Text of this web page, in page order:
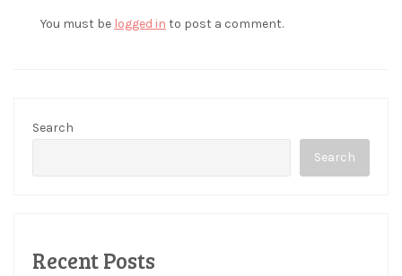
You must be logged in to post a comment.
Search
Search
Recent Posts